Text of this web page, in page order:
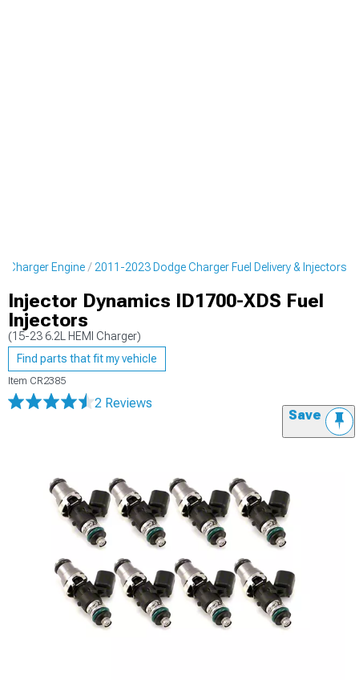
Charger Engine 2011-2023 Dodge Charger Fuel Delivery & Injectors
Injector Dynamics ID1700-XDS Fuel
Injectors
(15-23 6.2L HEMI Charger)
Find parts that fit my vehicle
Item CR2385
2 Reviews
Save